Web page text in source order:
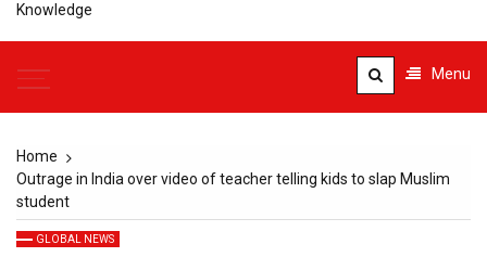
Knowledge
Menu
Home
Outrage in India over video of teacher telling kids to slap Muslim
student
GLOBAL NEWS